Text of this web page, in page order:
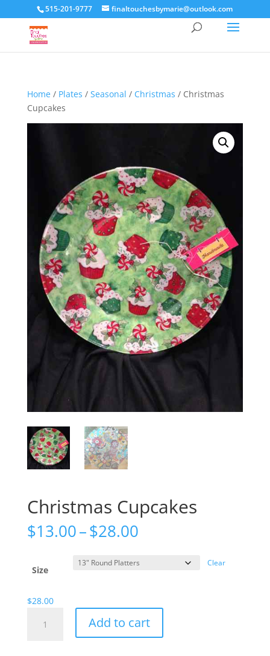
515-201-9777 finaltouchesbymarie@outlook.com
Home/ Plates / Seasonal / Christmas / Christmas
Cupcakes
Christmas Cupcakes
$13.00–$28.00Price
$13.00
through
Size
Clear
$28.00
Cupcakes
Add to cart